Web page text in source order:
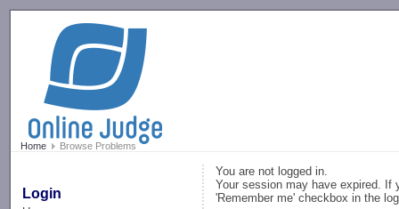
Home Browse Problems
Login
You are not logged in.
Your session may have expired. If
'Remember me' checkbox in the